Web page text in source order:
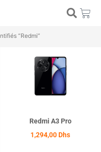
“Redmi”
Redmi A3 Pro
1,294,00 Dhs